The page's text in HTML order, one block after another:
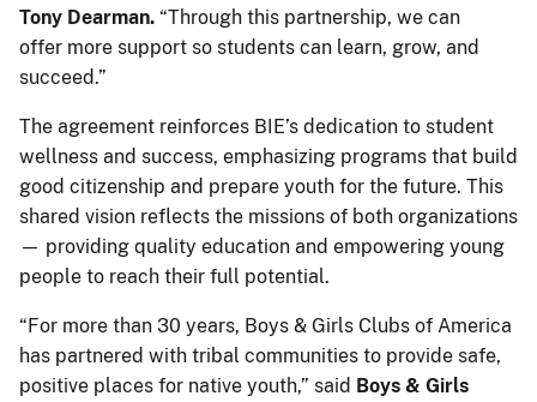
Tony Dearman. “Through this partnership, we can
offer more support so students can learn, grow, and
succeed.”
The agreement reinforces BIE’s dedication to student
wellness and success, emphasizing programs that build
good citizenship and prepare youth for the future. This
shared vision reflects the missions of both organizations
— providing quality education and empowering young
people to reach their full potential.
“For more than 30 years, Boys & Girls Clubs of America
has partnered with tribal communities to provide safe,
positive places for native youth,” said Boys & Girls